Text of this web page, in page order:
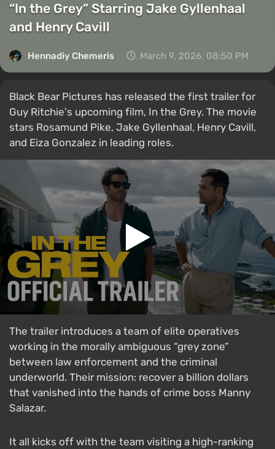
“In the Grey” Starring Jake Gyllenhaal
and Henry Cavill
Hennadiy Chemеris March 9, 2026, 08:50 PM
Black Bear Pictures has released the first trailer for
Guy Ritchie's upcoming film, In the Grey. The movie
stars Rosamund Pike, Jake Gyllenhaal, Henry Cavill,
and Eiza Gonzalez in leading roles.
The trailer introduces a team of elite operatives
working in the morally ambiguous “grey zone”
between law enforcement and the criminal
underworld. Their mission: recover a billion dollars
that vanished into the hands of crime boss Manny
Salazar.
It all kicks off with the team visiting a high-ranking